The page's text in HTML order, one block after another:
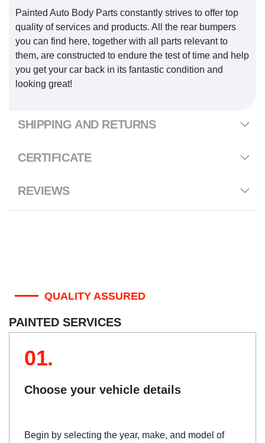
Painted Auto Body Parts constantly strives to offer top
quality of services and products. All the rear bumpers
you can find here, together with all parts relevant to
them, are constructed to endure the test of time and help
you get your car back in its fantastic condition and
looking great!
SHIPPING AND RETURNS
CERTIFICATE
REVIEWS
QUALITY ASSURED
PAINTED SERVICES
01.
Choose your vehicle details
Begin by selecting the year, make, and model of